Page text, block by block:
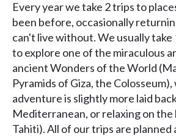
Every year we take 2 trips to
been before, occasionally
can't live without. We usually take
to explore one of the miraculous
ancient Wonders of the World
Pyramids of Giza, the
adventure is slightly more laid
Mediterranean, or relaxing on the
Tahiti). All of our trips are planned